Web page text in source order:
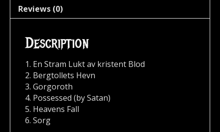
Reviews (0)
Description
1. En Stram Lukt av kristent Blod
2. Bergtollets Hevn
3. Gorgoroth
4. Possessed (by Satan)
5. Heavens Fall
6. Sorg